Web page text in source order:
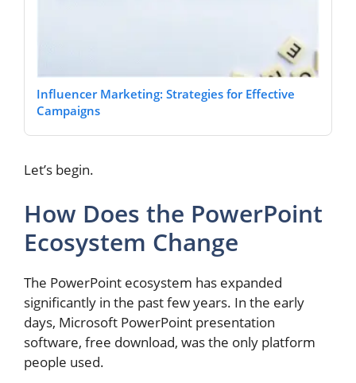
Influencer Marketing: Strategies for Effective
Campaigns
Let’s begin.
How Does the PowerPoint
Ecosystem Change
The PowerPoint ecosystem has expanded
significantly in the past few years. In the early
days, Microsoft PowerPoint presentation
software, free download, was the only platform
people used.